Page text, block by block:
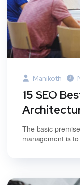
Manikoth
15 SEO
The basic
management is